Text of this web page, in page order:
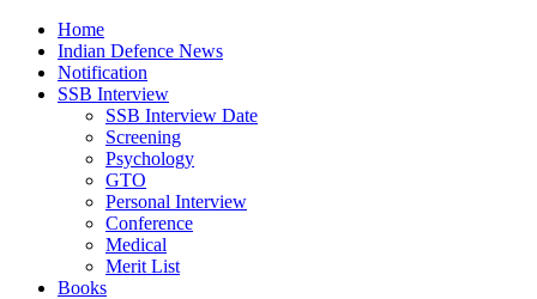
Home
Indian Defence News
Notification
SSB Interview
SSB Interview Date
Screening
Psychology
GTO
Personal Interview
Conference
Medical
Merit List
Books